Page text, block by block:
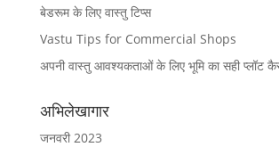
बेडरूम के लिए वास्तु टिप्स
Vastu Tips for Commercial Shops
अपनी वास्तु आवश्यकताओं के लिए भूमि का सही प्लॉट
अभिलेखागार
जनवरी 2023